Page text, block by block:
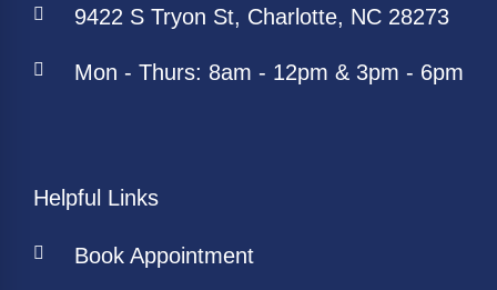
9422 S Tryon St, Charlotte, NC 28273
Mon - Thurs: 8am - 12pm & 3pm - 6pm
Helpful Links
Book Appointment